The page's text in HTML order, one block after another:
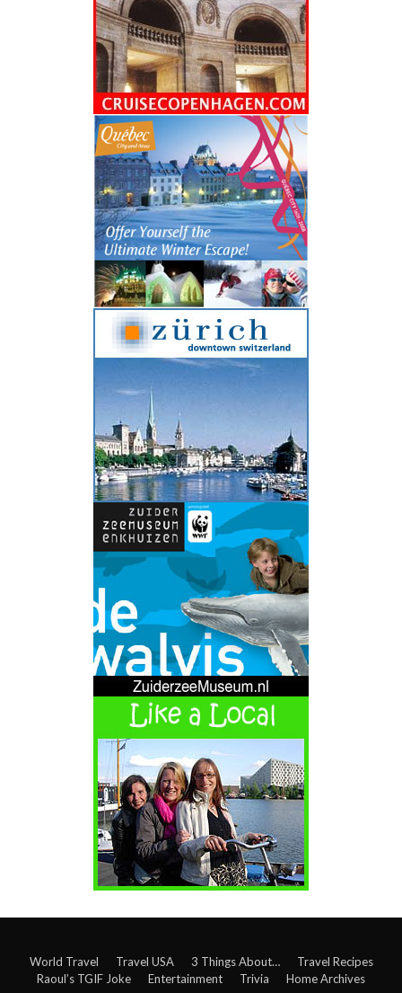
World Travel Travel USA 3 Things About…
Travel Recipes
Raoul’s TGIF Joke
Entertainment Trivia Home Archives